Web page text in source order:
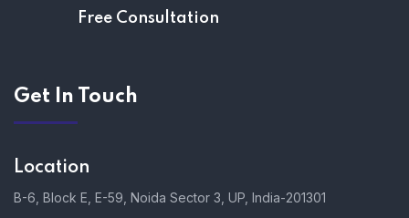
Free Consultation
Get In Touch
Location
B-6, Block E, E-59, Noida Sector 3, UP, India-201301